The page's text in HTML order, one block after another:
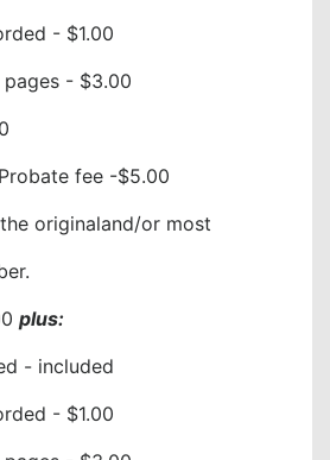
- $1.00
- $3.00
fee -$5.00
originaland/or most
plus:
- included
- $1.00